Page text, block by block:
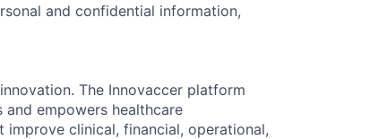
and confidential information,
The Innovaccer platform
empowers healthcare
clinical, financial, operational,